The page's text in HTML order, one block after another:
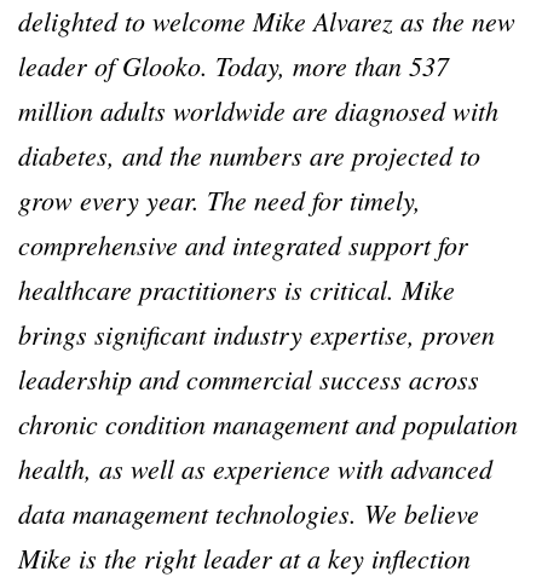
delighted to welcome Mike Alvarez as the new
leader of Glooko. Today, more than 537
million adults worldwide are diagnosed with
diabetes, and the numbers are projected to
grow every year. The need for timely,
comprehensive and integrated support for
healthcare practitioners is critical. Mike
brings significant industry expertise, proven
leadership and commercial success across
chronic condition management and population
health, as well as experience with advanced
data management technologies. We believe
Mike is the right leader at a key inflection